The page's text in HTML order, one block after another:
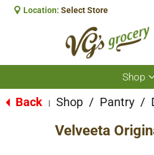
Location: Select Store
Shop
Back Shop / Pantry /
Velveeta